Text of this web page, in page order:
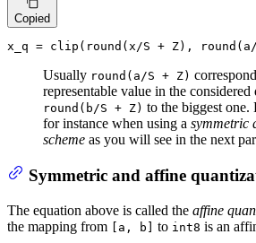
Copied
x_q = clip ( round (x/S + Z), round
Usually round(a/S + Z)
representable value in the considered
round(b/S + Z) to the biggest one.
for instance when using a symmetric
scheme as you will see in the next
Symmetric and affine
The equation above is called the affine
the mapping from
[a, b] to int8 is an